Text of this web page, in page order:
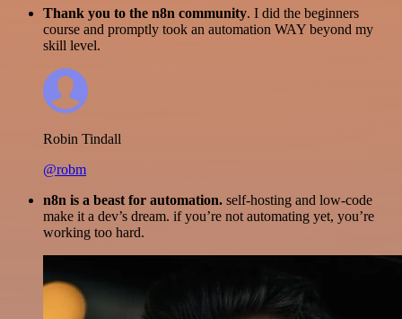
Thank you to the n8n community. I did the beginners
course and promptly took an automation WAY beyond my
skill level.
Robin Tindall
@robm
n8n is a beast for automation. self-hosting and low-code
make it a dev’s dream. if you’re not automating yet, you’re
working too hard.